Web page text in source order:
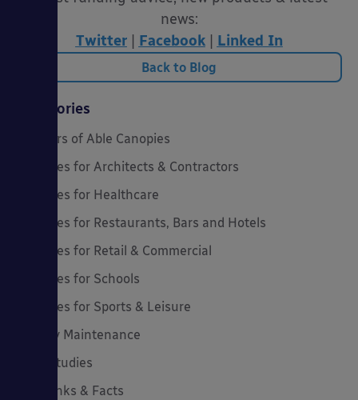
news:
Twitter
Facebook Linked In
Back to Blog
Categories
20 Years of Able Canopies
Canopies for Architects & Contractors
Canopies for Healthcare
Canopies for Restaurants, Bars and Hotels
Canopies for Retail & Commercial
Canopies for Schools
Canopies for Sports & Leisure
Canopy Maintenance
Case Studies
Cool Links & Facts